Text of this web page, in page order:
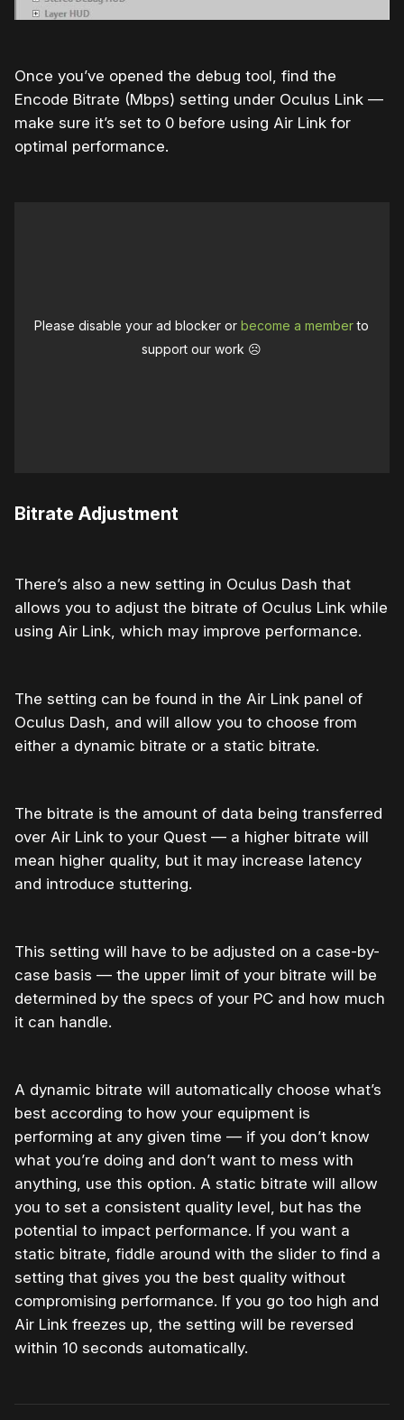
Once you’ve opened the debug tool, find the
Encode Bitrate (Mbps) setting under Oculus Link —
make sure it’s set to 0 before using Air Link for
optimal performance.
Please disable your ad blocker orbecome a memberto
support our work ☹️
Bitrate Adjustment
There’s also a new setting in Oculus Dash that
allows you to adjust the bitrate of Oculus Link while
using Air Link, which may improve performance.
The setting can be found in the Air Link panel of
Oculus Dash, and will allow you to choose from
either a dynamic bitrate or a static bitrate.
The bitrate is the amount of data being transferred
over Air Link to your Quest — a higher bitrate will
mean higher quality, but it may increase latency
and introduce stuttering.
This setting will have to be adjusted on a case-by-
case basis — the upper limit of your bitrate will be
determined by the specs of your PC and how much
it can handle.
A dynamic bitrate will automatically choose what’s
best according to how your equipment is
performing at any given time — if you don’t know
what you’re doing and don’t want to mess with
anything, use this option. A static bitrate will allow
you to set a consistent quality level, but has the
potential to impact performance. If you want a
static bitrate, fiddle around with the slider to find a
setting that gives you the best quality without
compromising performance. If you go too high and
Air Link freezes up, the setting will be reversed
within 10 seconds automatically.